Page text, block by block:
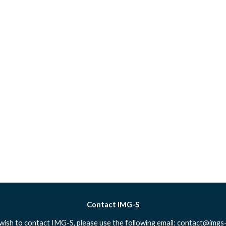
Contact IMG-S
to contact IMG-S, please use the following email: